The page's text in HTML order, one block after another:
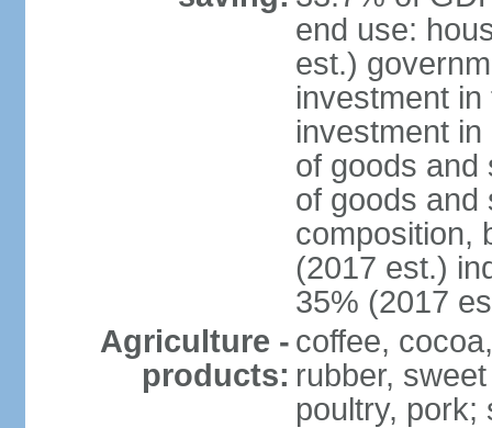
end use:
est.)
investment
investment
of goods and
of goods and
composition,
(2017 est.)
35% (2017
Agriculture -
products:
coffee,
rubber,
poultry, pork;